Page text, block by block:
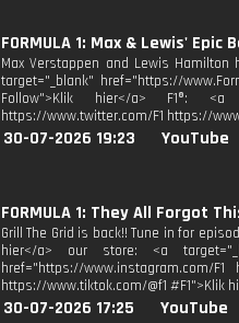
FORMULA 1: Max & Lewis' Epic
Max Verstappen and Lewis
target="_blank" href="https://
Follow">Klik hier</a> F1®: <a
https://www.twitter.com/F1 https://
30-07-2026 19:23 YouTube
FORMULA 1: They All Forgot
Grill The Grid is back!! Tune in for
hier</a> our store: <a
href="https://www.instagram.com/
https://www.tiktok.com/@f1 #F1">Klik
30-07-2026 17:25 YouTube